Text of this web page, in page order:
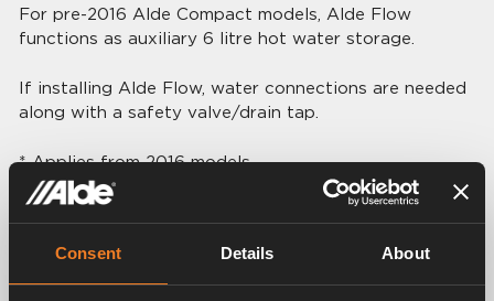
Consent Details About
For pre-2016 Alde Compact models, Alde Flow
functions as auxiliary 6 litre hot water storage.
If installing Alde Flow, water connections are needed
along with a safety valve/drain tap.
* Applies from 2016 models
Technical data:
Height: 180 mm
Depth: 320 mm, without pump